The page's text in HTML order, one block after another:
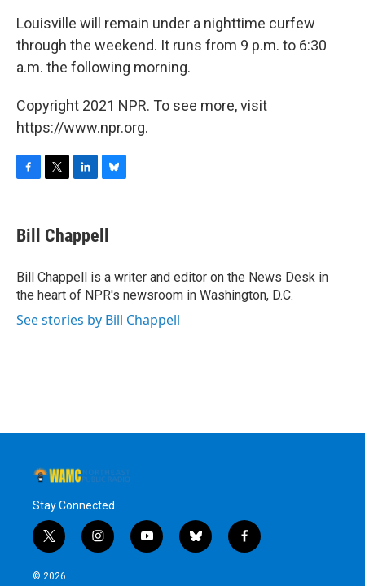
Louisville will remain under a nighttime curfew
through the weekend. It runs from 9 p.m. to 6:30
a.m. the following morning.
Copyright 2021 NPR. To see more, visit
https://www.npr.org.
e
b
o
k
t
t
r
k
e
I
n
e
s
y
Bill Chappell
Bill Chappell is a writer and editor on the News Desk in
the heart of NPR's newsroom in Washington, D.C.
See stories by Bill Chappell
Stay Connected
t
w
i
i
n
y
o
b
l
f
a
© 2026